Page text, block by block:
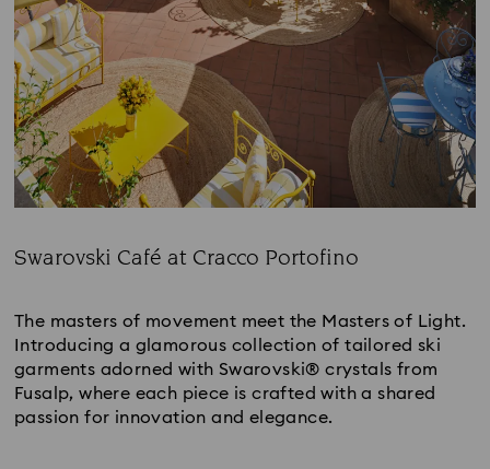
Swarovski Café at Cracco Portofino
The masters of movement meet the Masters of Light.
Introducing a glamorous collection of tailored ski
garments adorned with Swarovski® crystals from
Fusalp, where each piece is crafted with a shared
passion for innovation and elegance.